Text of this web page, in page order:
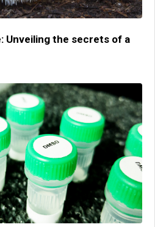
Unveiling the secrets of a